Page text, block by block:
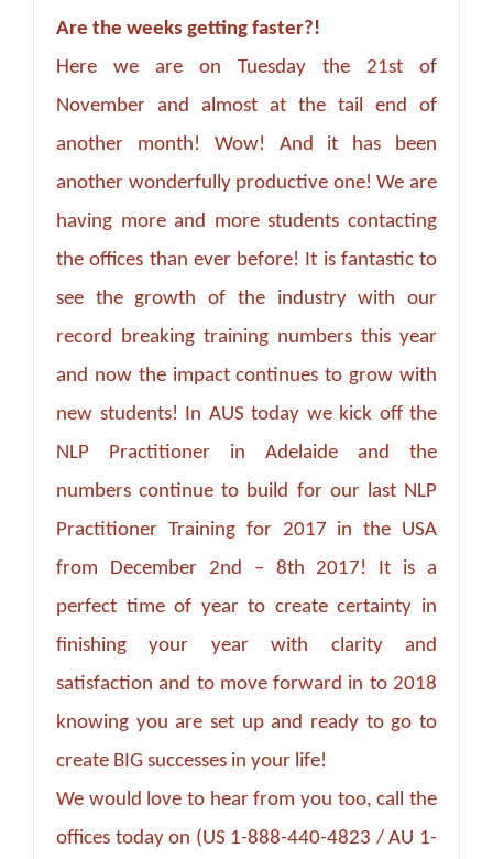
Are the weeks getting faster?!
Here we are on Tuesday the 21st of
November and almost at the tail end of
another month! Wow! And it has been
another wonderfully productive one! We are
having more and more students contacting
the offices than ever before! It is fantastic to
see the growth of the industry with our
record breaking training numbers this year
and now the impact continues to grow with
new students! In AUS today we kick off the
NLP Practitioner in Adelaide and the
numbers continue to build for our last NLP
Practitioner Training for 2017 in the USA
from December 2nd – 8th 2017! It is a
perfect time of year to create certainty in
finishing your year with clarity and
satisfaction and to move forward in to 2018
knowing you are set up and ready to go to
create BIG successes in your life!
We would love to hear from you too, call the
offices today on (US 1-888-440-4823 / AU 1-